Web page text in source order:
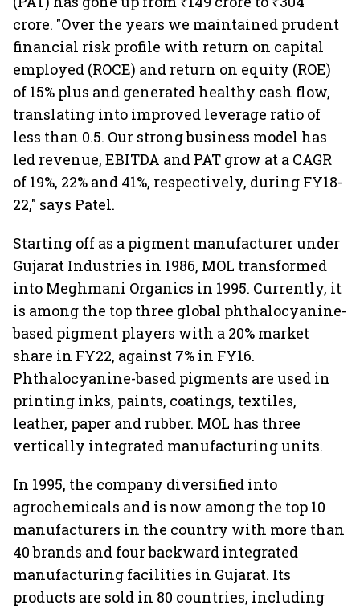
crore. "Over the years we maintained prudent
financial risk profile with return on capital
employed (ROCE) and return on equity (ROE)
of 15% plus and generated healthy cash flow,
translating into improved leverage ratio of
less than 0.5. Our strong business model has
led revenue, EBITDA and PAT grow at a CAGR
of 19%, 22% and 41%, respectively, during FY18-
22," says Patel.
Starting off as a pigment manufacturer under
Gujarat Industries in 1986, MOL transformed
into Meghmani Organics in 1995. Currently, it
is among the top three global phthalocyanine-
based pigment players with a 20% market
share in FY22, against 7% in FY16.
Phthalocyanine-based pigments are used in
printing inks, paints, coatings, textiles,
leather, paper and rubber. MOL has three
vertically integrated manufacturing units.
In 1995, the company diversified into
agrochemicals and is now among the top 10
manufacturers in the country with more than
40 brands and four backward integrated
manufacturing facilities in Gujarat. Its
products are sold in 80 countries, including